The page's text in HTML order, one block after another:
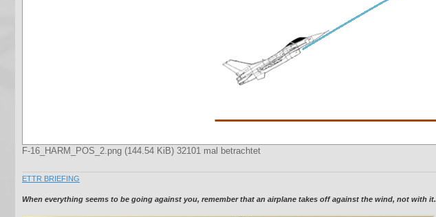
F-16_HARM_POS_2.png (144.54 KiB) 32101 mal betrachtet
ETTR BRIEFING
When everything seems to be going against you, remember that an airplane takes off against the wind, not with it.